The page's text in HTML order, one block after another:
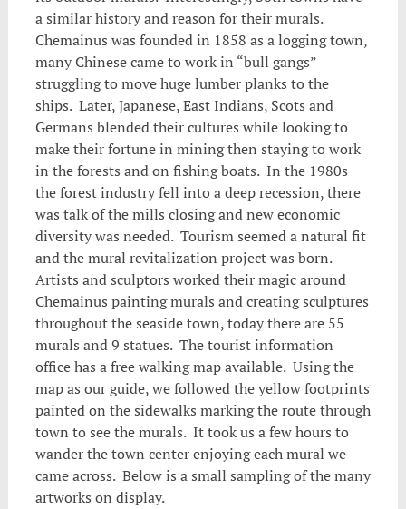
a similar history and reason for their murals.
Chemainus was founded in 1858 as a logging town,
many Chinese came to work in “bull gangs”
struggling to move huge lumber planks to the
ships. Later, Japanese, East Indians, Scots and
Germans blended their cultures while looking to
make their fortune in mining then staying to work
in the forests and on fishing boats. In the 1980s
the forest industry fell into a deep recession, there
was talk of the mills closing and new economic
diversity was needed. Tourism seemed a natural fit
and the mural revitalization project was born.
Artists and sculptors worked their magic around
Chemainus painting murals and creating sculptures
throughout the seaside town, today there are 55
murals and 9 statues. The tourist information
office has a free walking map available. Using the
map as our guide, we followed the yellow footprints
painted on the sidewalks marking the route through
town to see the murals. It took us a few hours to
wander the town center enjoying each mural we
came across. Below is a small sampling of the many
artworks on display.